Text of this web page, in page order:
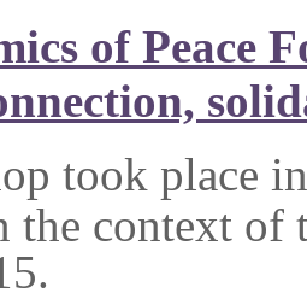
of Peace
took place
the context of